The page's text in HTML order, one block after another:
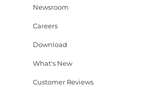
Newsroom
Careers
Download
What's New
Customer Reviews